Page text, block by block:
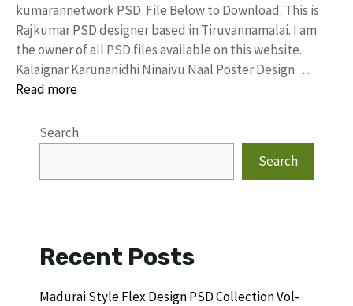
kumarannetwork PSD File Below to Download. This is
Rajkumar PSD designer based in Tiruvannamalai. I am
the owner of all PSD files available on this website.
Kalaignar Karunanidhi Ninaivu Naal Poster Design …
Read more
Search
Search
Recent Posts
Madurai Style Flex Design PSD Collection Vol-